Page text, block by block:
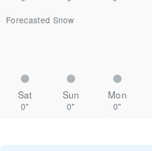
Forecasted Snow
Sat Sun Mon
0" 0" 0"